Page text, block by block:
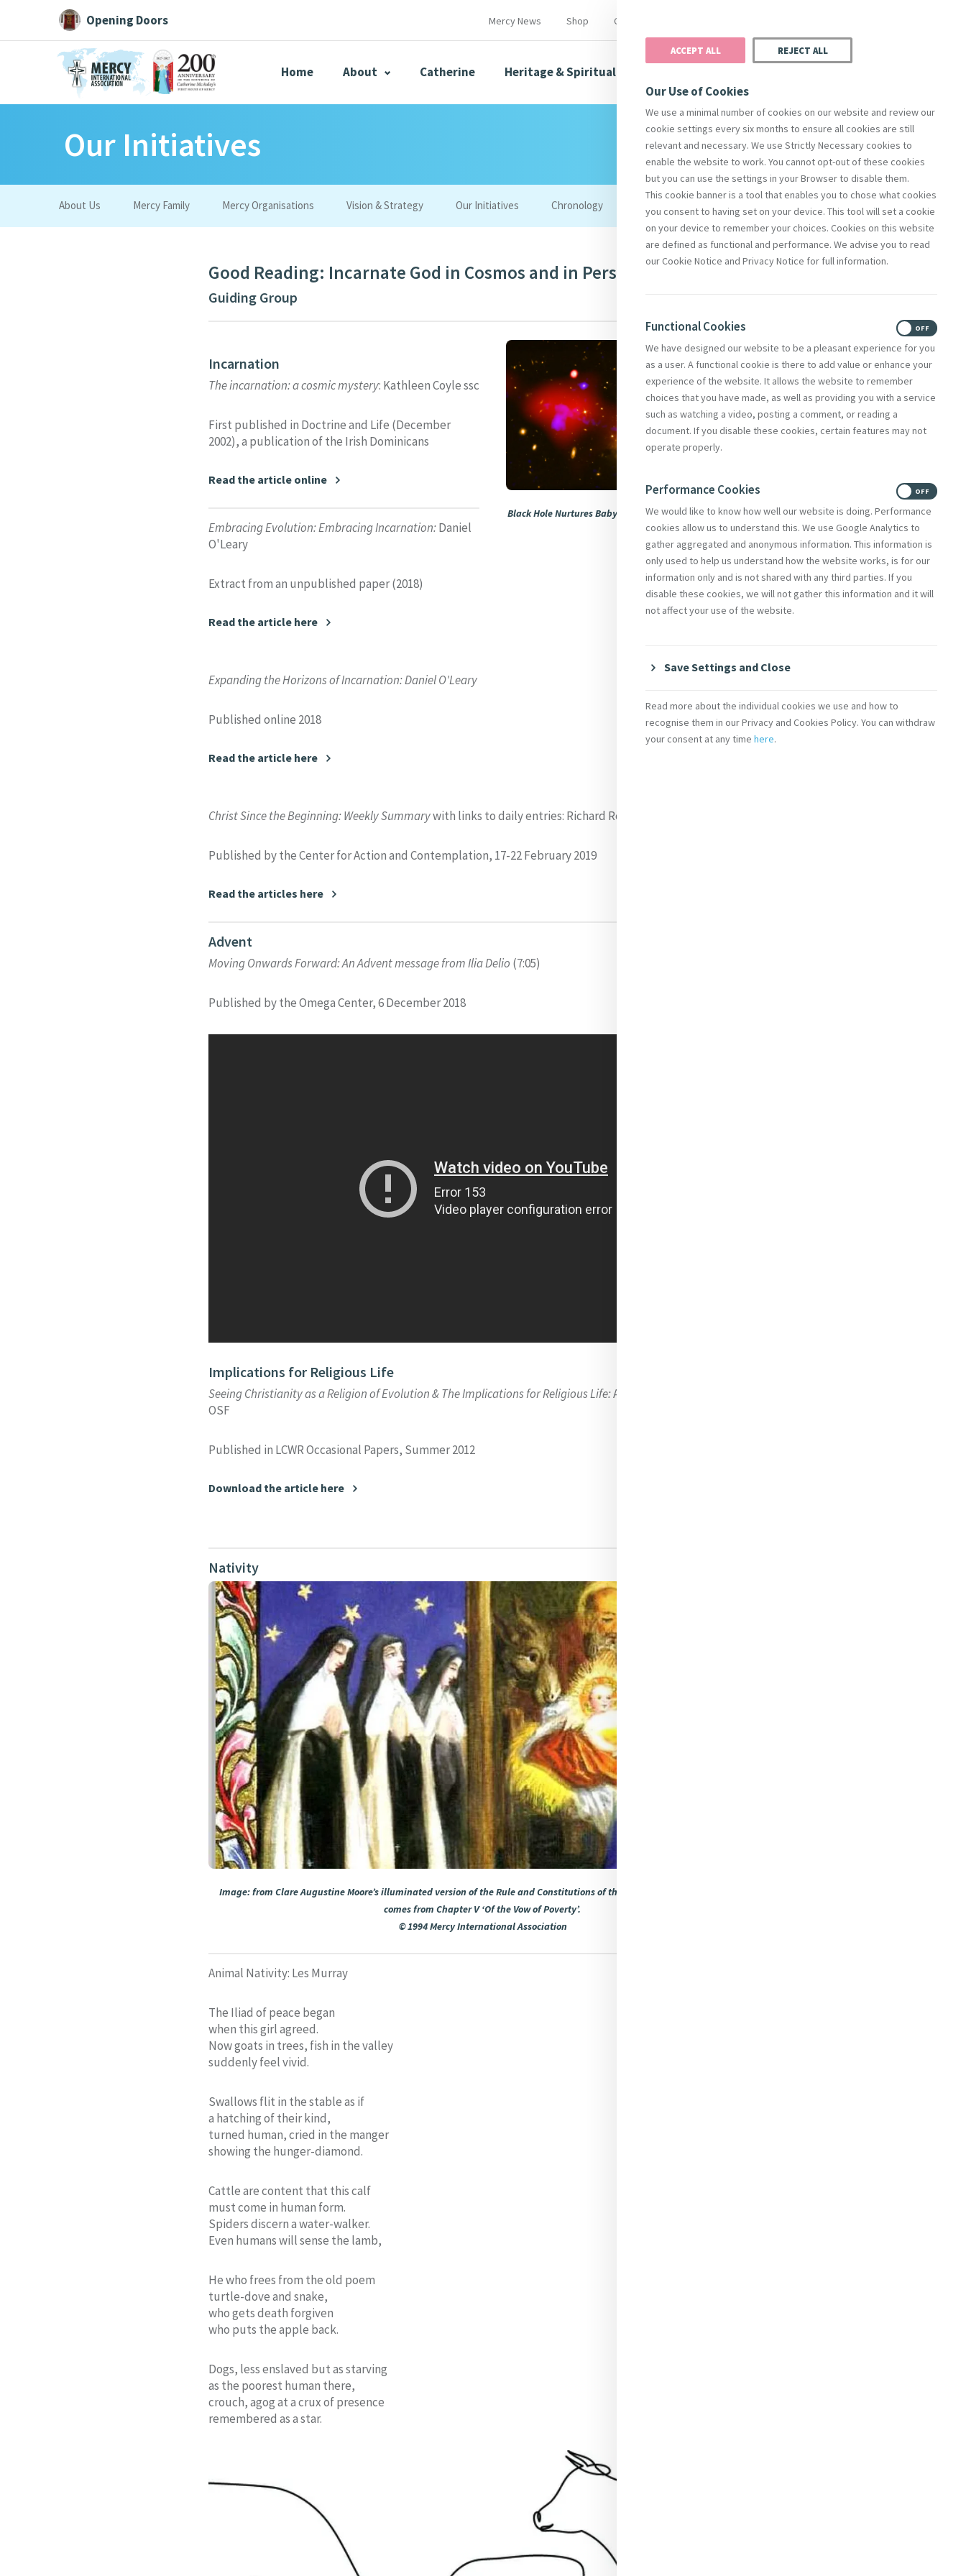
Opening Doors Mercy News Shop Contact
Home About Catherine Heritage & Spirituality
Search AllCatherineJusticeResources
Our Initiatives
About Us Mercy Family Mercy Organisations Vision & Strategy Our Initiatives Chronology Works Of Mercy Members Directors Compliance &
Good Reading: Incarnate God in Cosmos and in Person of Jesus
Guiding Group
Black Hole Nurtures Baby Stars a Million Light-Years Away
Incarnation
The incarnation: a cosmic mystery: Kathleen Coyle ssc
First published in Doctrine and Life (December
2002), a publication of the Irish Dominicans
Read the article online
Embracing Evolution: Embracing Incarnation:Daniel
O'Leary
Extract from an unpublished paper (2018)
Read the article here
Expanding the Horizons of Incarnation: Daniel O'Leary
Published online 2018
Read the article here
Christ Since the Beginning:Weekly Summarywith links to daily entries: Richard Rohr ofm
Published by the Center for Action and Contemplation, 17-22 February 2019
Read the articles here
Advent
Moving Onwards Forward: An Advent message from Ilia Delio (7:05)
Published by the Omega Center, 6 December 2018
Implications for Religious Life
Seeing Christianity as a Religion of Evolution & The Implications for Religious Life:An Interview with Ilia Delio
OSF
Published in LCWR Occasional Papers, Summer 2012
Download the article here
Nativity
Image: from Clare Augustine Moore’s illuminated version of the Rule and Constitutions of the Religious Sisters of Mercy. It
comes from Chapter V ‘Of the Vow of Poverty’.
© 1994 Mercy International Association
Animal Nativity: Les Murray
The Iliad of peace began
when this girl agreed.
Now goats in trees, fish in the valley
suddenly feel vivid.
Swallows flit in the stable as if
a hatching of their kind,
turned human, cried in the manger
showing the hunger-diamond.
Cattle are content that this calf
must come in human form.
Spiders discern a water-walker.
Even humans will sense the lamb,
He who frees from the old poem
turtle-dove and snake,
who gets death forgiven
who puts the apple back.
Dogs, less enslaved but as starving
as the poorest human there,
crouch, agog at a crux of presence
remembered as a star.
ACCEPT ALL REJECT ALL
Our Use of Cookies
We use a minimal number of cookies on our website and review our
cookie settings every six months to ensure all cookies are still
relevant and necessary. We use Strictly Necessary cookies to
enable the website to work. You cannot opt-out of these cookies
but you can use the settings in your Browser to disable them.
This cookie banner is a tool that enables you to chose what cookies
you consent to having set on your device. This tool will set a cookie
on your device to remember your choices. Cookies on this website
are defined as functional and performance. We advise you to read
our Cookie Notice and Privacy Notice for full information.
Functional Cookies
We have designed our website to be a pleasant experience for you
as a user. A functional cookie is there to add value or enhance your
experience of the website. It allows the website to remember
choices that you have made, as well as providing you with a service
such as watching a video, posting a comment, or reading a
document. If you disable these cookies, certain features may not
operate properly.
OFF
Performance Cookies
We would like to know how well our website is doing. Performance
cookies allow us to understand this. We use Google Analytics to
gather aggregated and anonymous information. This information is
only used to help us understand how the website works, is for our
information only and is not shared with any third parties. If you
disable these cookies, we will not gather this information and it will
not affect your use of the website.
OFF
Save Settings and Close
Read more about the individual cookies we use and how to
recognise them in our Privacy and Cookies Policy. You can withdraw
your consent at any time here.